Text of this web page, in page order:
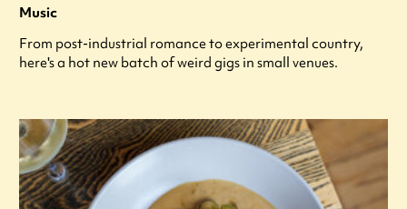
Music
From post-industrial romance to experimental country,
here's a hot new batch of weird gigs in small venues.